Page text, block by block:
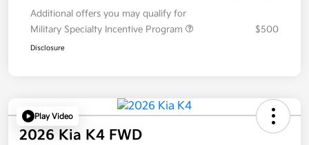
Additional offers you may qualify for
Military Specialty Incentive Program
$500
Disclosure
Play Video
2026 Kia K4 FWD